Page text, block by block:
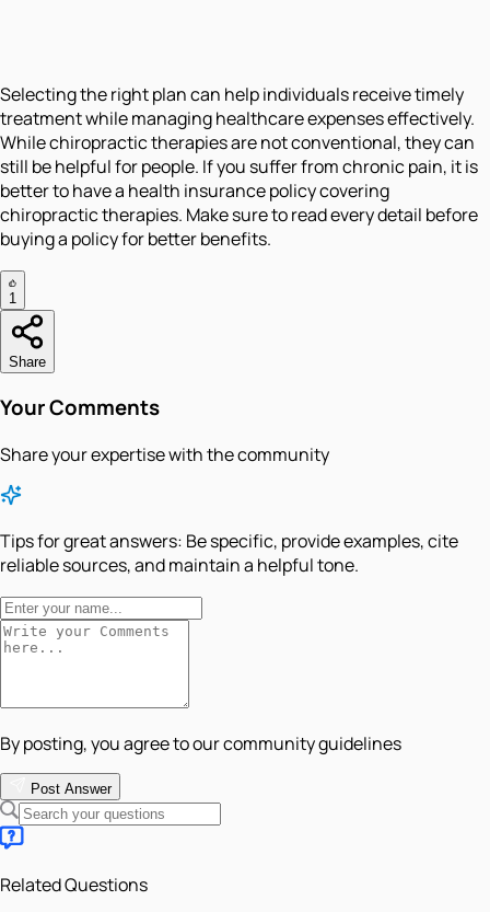
Selecting the right plan can help individuals receive timely
treatment while managing healthcare expenses effectively.
While chiropractic therapies are not conventional, they can
still be helpful for people. If you suffer from chronic pain, it is
better to have a health insurance policy covering
chiropractic therapies. Make sure to read every detail before
buying a policy for better benefits.
1
Share
Your Comments
Share your expertise with the community
Tips for great answers: Be specific, provide examples, cite
reliable sources, and maintain a helpful tone.
By posting, you agree to our community guidelines
Post Answer
Related Questions